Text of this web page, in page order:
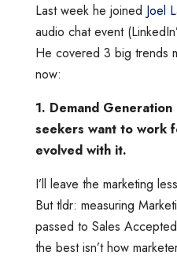
Last week he joined Joel
audio chat event
He covered 3 big trends
now:
1. Demand
seekers want to work
evolved with it.
I’ll leave the marketing
But tldr: measuring
passed to Sales
the best isn’t how